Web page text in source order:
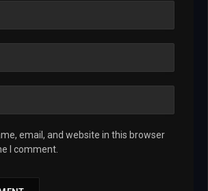
email, and website in this browser
I comment.